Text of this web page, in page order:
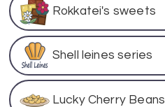
Rokkatei's sweets
Shell leines series
Lucky Cherry